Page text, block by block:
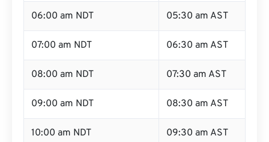
06:00 am NDT 05:30 am AST
07:00 am NDT 06:30 am AST
08:00 am NDT 07:30 am AST
09:00 am NDT 08:30 am AST
10:00 am NDT 09:30 am AST